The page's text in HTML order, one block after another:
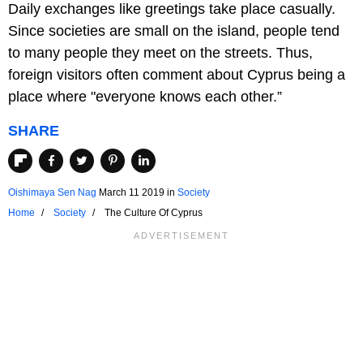
Daily exchanges like greetings take place casually.
Since societies are small on the island, people tend
to many people they meet on the streets. Thus,
foreign visitors often comment about Cyprus being a
place where "everyone knows each other.”
SHARE
Oishimaya Sen Nag March 11 2019 in Society
Home
Society The Culture Of Cyprus